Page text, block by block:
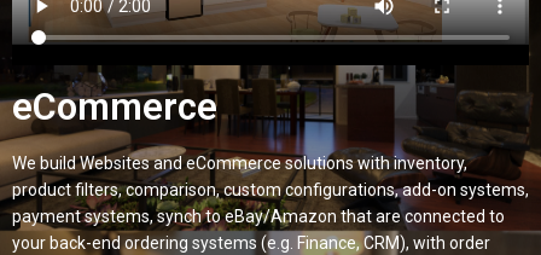
eCommerce
We build Websites and eCommerce solutions with inventory,
product filters, comparison, custom configurations, add-on systems,
payment systems, synch to eBay/Amazon that are connected to
your back-end ordering systems (e.g. Finance, CRM), with order